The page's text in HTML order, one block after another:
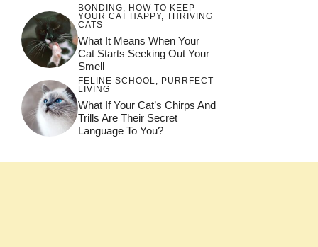
BONDING
HOW TO KEEP
YOUR CAT HAPPY, THRIVING
CATS
What It Means When Your
Cat Starts Seeking Out Your
Smell
FELINE SCHOOL
PURRFECT
LIVING
What If Your Cat’s Chirps And
Trills Are Their Secret
Language To You?